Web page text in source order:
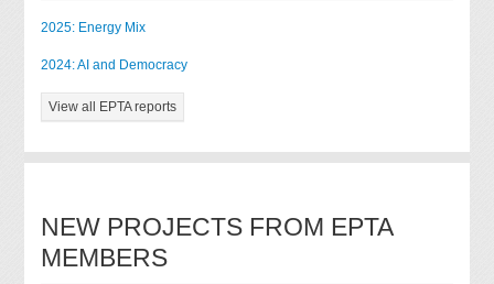
2025: Energy Mix
2024: AI and Democracy
View all EPTA reports
NEW PROJECTS FROM EPTA
MEMBERS